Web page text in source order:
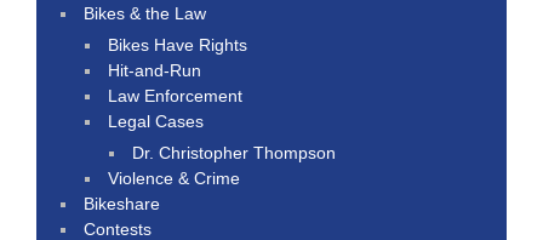
Bikes & the Law
Bikes Have Rights
Hit-and-Run
Law Enforcement
Legal Cases
Dr. Christopher Thompson
Violence & Crime
Bikeshare
Contests